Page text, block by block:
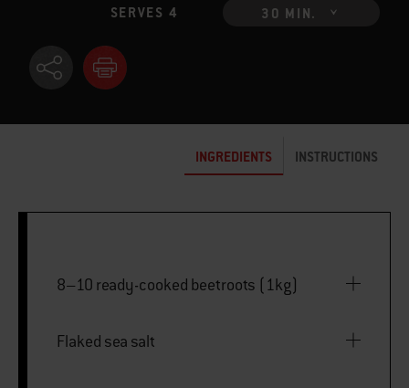
SERVES 4 30 MIN.
INGREDIENTS INSTRUCTIONS
8–10 ready-cooked beetroots (1kg)
Flaked sea salt